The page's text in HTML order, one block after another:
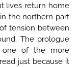
lives return home
the northern part
tension between
The prologue
one of the more
just because it